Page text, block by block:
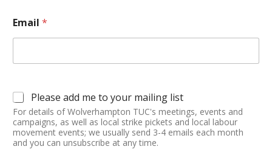
Email *
Please add me to your mailing list
For details of Wolverhampton TUC's meetings, events and
campaigns, as well as local strike pickets and local labour
movement events; we usually send 3-4 emails each month
and you can unsubscribe at any time.